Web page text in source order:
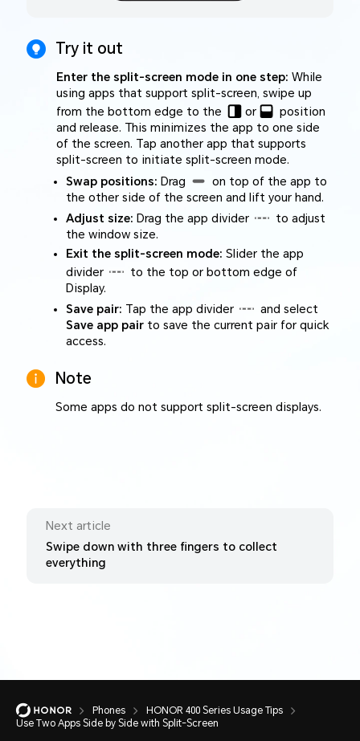
Try it out
Enter the split-screen mode in one step: While
using apps that support split-screen, swipe up
from the bottom edge to the
or
position
and release. This minimizes the app to one side
of the screen. Tap another app that supports
split-screen to initiate split-screen mode.
Swap positions: Drag
on top of the app to
the other side of the screen and lift your hand.
Adjust size: Drag the app divider
to adjust
the window size.
Exit the split-screen mode: Slider the app
divider
to the top or bottom edge of
Display.
Save pair: Tap the app divider
and select
Save app pairto save the current pair for quick
access.
Note
Some apps do not support split-screen displays.
Next article
Swipe down with three fingers to collect
everything
Phones
HONOR 400 Series Usage Tips
Use Two Apps Side by Side with Split-Screen